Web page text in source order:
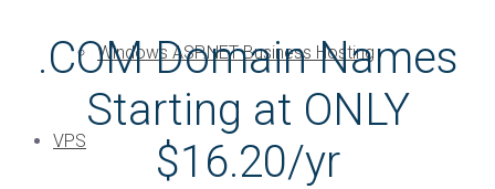
Windows ASP.NET Business Hosting
VPS
.COM Domain Names
Starting at ONLY
$16.20/yr